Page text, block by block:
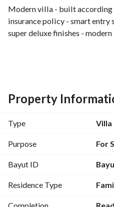
Modern villa - built according
insurance policy - smart entry
super deluxe finishes -
storage room
2 master bedrooms
Living room - master
Apartment (separate entrance):
Property
Type Villa
Purpose For
Bayut ID
Residence Type